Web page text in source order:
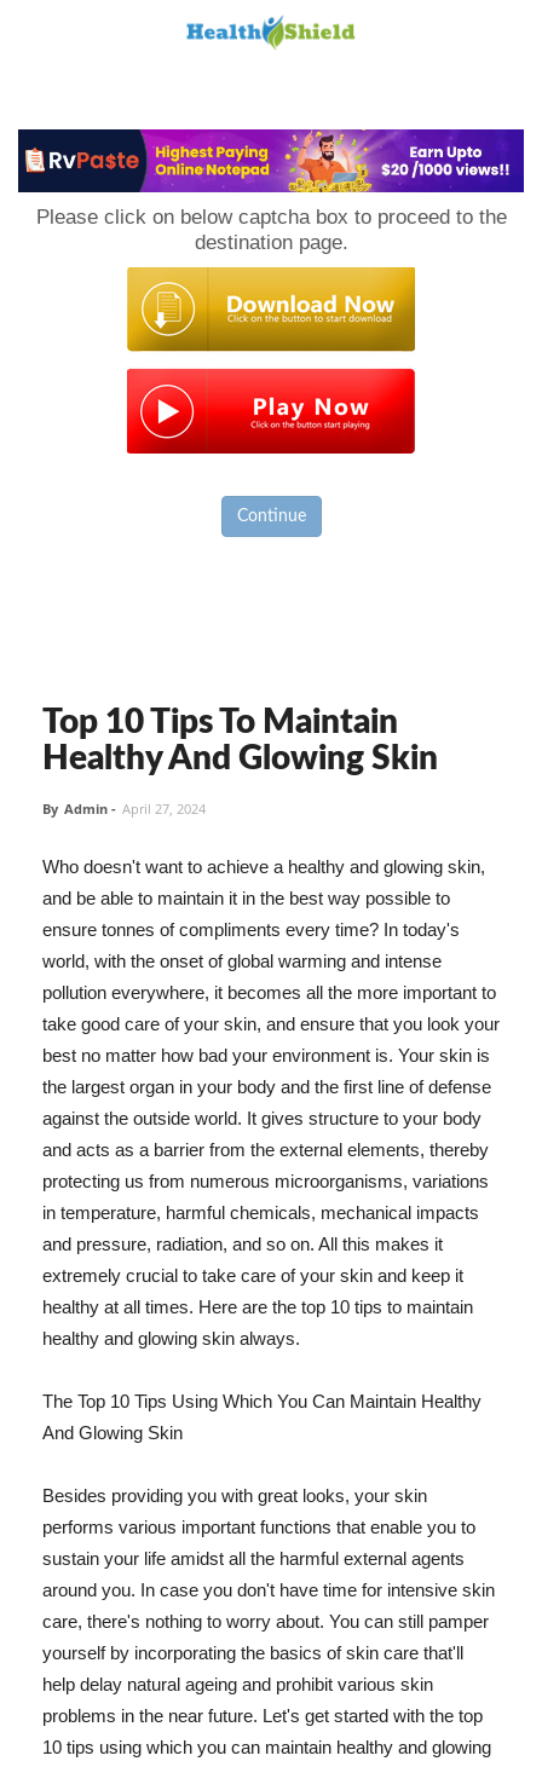
Please click on below captcha box to proceed to the
destination page.
Continue
Top 10 Tips To Maintain
Healthy And Glowing Skin
By Admin - April 27, 2024
Who doesn't want to achieve a healthy and glowing skin,
and be able to maintain it in the best way possible to
ensure tonnes of compliments every time? In today's
world, with the onset of global warming and intense
pollution everywhere, it becomes all the more important to
take good care of your skin, and ensure that you look your
best no matter how bad your environment is. Your skin is
the largest organ in your body and the first line of defense
against the outside world. It gives structure to your body
and acts as a barrier from the external elements, thereby
protecting us from numerous microorganisms, variations
in temperature, harmful chemicals, mechanical impacts
and pressure, radiation, and so on. All this makes it
extremely crucial to take care of your skin and keep it
healthy at all times. Here are the top 10 tips to maintain
healthy and glowing skin always.
The Top 10 Tips Using Which You Can Maintain Healthy
And Glowing Skin
Besides providing you with great looks, your skin
performs various important functions that enable you to
sustain your life amidst all the harmful external agents
around you. In case you don't have time for intensive skin
care, there's nothing to worry about. You can still pamper
yourself by incorporating the basics of skin care that'll
help delay natural ageing and prohibit various skin
problems in the near future. Let's get started with the top
10 tips using which you can maintain healthy and glowing